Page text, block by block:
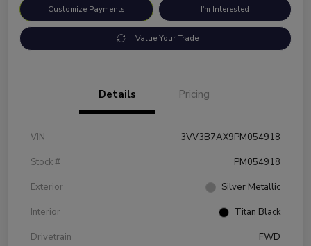
Customize Payments I'm Interested
Value Your Trade
Details Pricing
VIN
3VV3B7AX9PM054918
Stock #
PM054918
Exterior
Silver Metallic
Interior
Titan Black
Drivetrain
FWD